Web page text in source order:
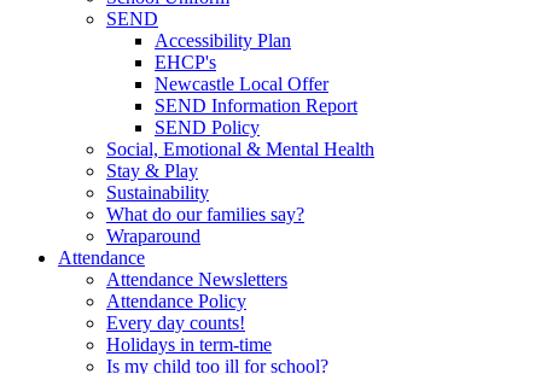
SEND
Accessibility Plan
EHCP's
Newcastle Local Offer
SEND Information Report
SEND Policy
Social, Emotional & Mental Health
Stay & Play
Sustainability
What do our families say?
Wraparound
Attendance
Attendance Newsletters
Attendance Policy
Every day counts!
Holidays in term-time
Is my child too ill for school?